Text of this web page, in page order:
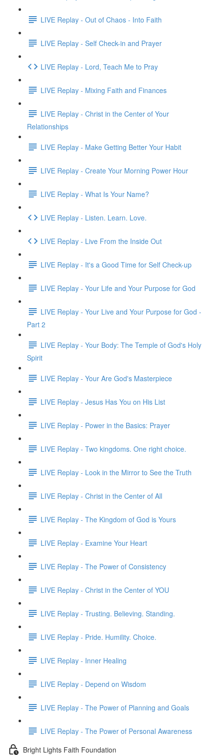
LIVE Replay - Out of Chaos - Into Faith
LIVE Replay - Self Check-in and Prayer
LIVE Replay - Lord, Teach Me to Pray
LIVE Replay - Mixing Faith and Finances
LIVE Replay - Christ in the Center of Your
Relationships
LIVE Replay - Make Getting Better Your Habit
LIVE Replay - Create Your Morning Power Hour
LIVE Replay - What Is Your Name?
LIVE Replay - Listen. Learn. Love.
LIVE Replay - Live From the Inside Out
LIVE Replay - It's a Good Time for Self Check-up
LIVE Replay - Your Life and Your Purpose for God
LIVE Replay - Your Live and Your Purpose for God -
Part 2
LIVE Replay - Your Body: The Temple of God's Holy
Spirit
LIVE Replay - Your Are God's Masterpiece
LIVE Replay - Jesus Has You on His List
LIVE Replay - Power in the Basics: Prayer
LIVE Replay - Two kingdoms. One right choice.
LIVE Replay - Look in the Mirror to See the Truth
LIVE Replay - Christ in the Center of All
LIVE Replay - The Kingdom of God is Yours
LIVE Replay - Examine Your Heart
LIVE Replay - The Power of Consistency
LIVE Replay - Christ in the Center of YOU
LIVE Replay - Trusting. Believing. Standing.
LIVE Replay - Pride. Humility. Choice.
LIVE Replay - Inner Healing
LIVE Replay - Depend on Wisdom
LIVE Replay - The Power of Planning and Goals
LIVE Replay - The Power of Personal Awareness
Bright Lights Faith Foundation